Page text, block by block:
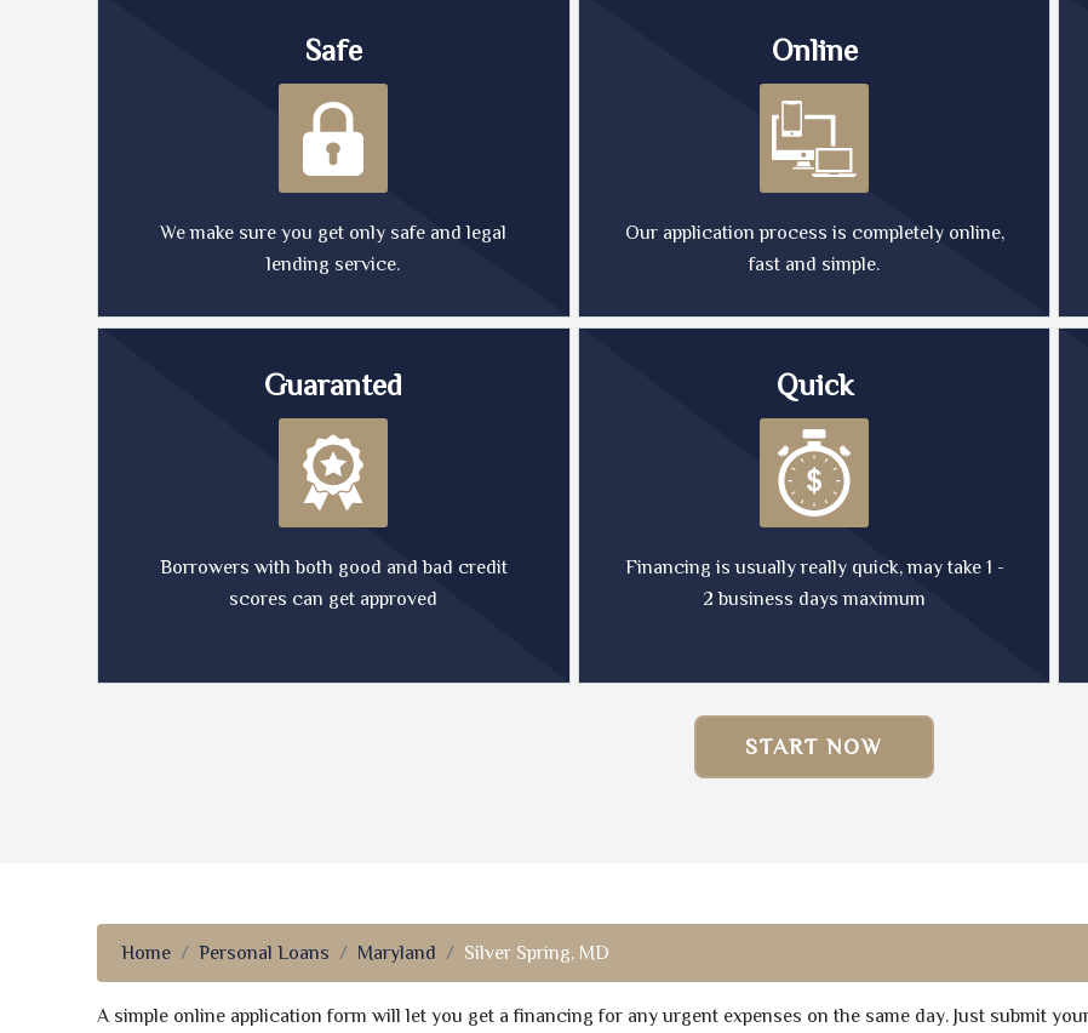
Safe
We make sure you get only safe and legal
lending service.
Online
Our application process is completely online,
fast and simple.
Guaranted
Borrowers with both good and bad credit
scores can get approved
Quick
Financing is usually really quick, may take 1 -
2 business days maximum
START NOW
Home Personal Loans Maryland Silver Spring, MD
A simple online application form will let you get a financing for any urgent expenses on the same day. Just submit